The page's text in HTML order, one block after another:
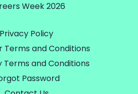
Week 2026
Privacy Policy
Terms and Conditions
Terms and Conditions
Password